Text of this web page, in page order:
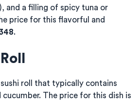
and a filling of spicy tuna or
price for this flavorful and
.
sushi roll that typically contains
The price for this dish is